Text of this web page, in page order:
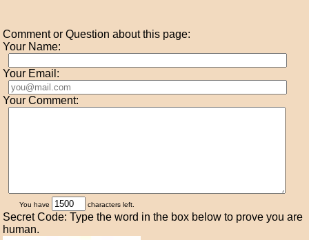
Comment or Question about this page:
Your Name:
Your Email:
Your Comment:
You have characters left.
Secret Code: Type the word in the box below to prove you are
human.